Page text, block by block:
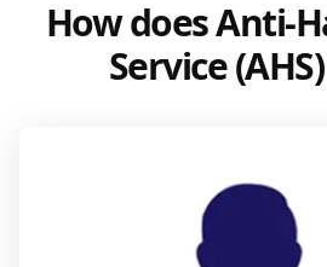
How does Anti-
Service